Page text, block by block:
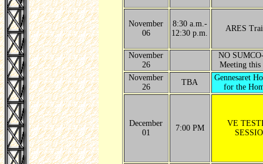
November
06
8:30 a.m.-
12:30 p.m.
ARES
November
26
NO
Meeting this
November
26
TBA
Gennesaret
for the
December
01
7:00 PM
VE